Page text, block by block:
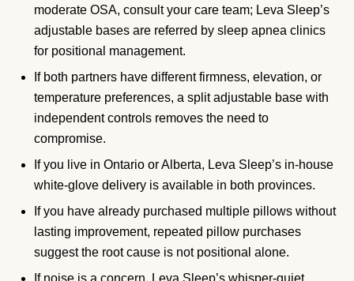
moderate OSA, consult your care team; Leva Sleep’s
adjustable bases are referred by sleep apnea clinics
for positional management.
If both partners have different firmness, elevation, or
temperature preferences, a split adjustable base with
independent controls removes the need to
compromise.
If you live in Ontario or Alberta, Leva Sleep’s in-house
white-glove delivery is available in both provinces.
If you have already purchased multiple pillows without
lasting improvement, repeated pillow purchases
suggest the root cause is not positional alone.